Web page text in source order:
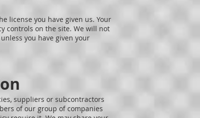
license you have given us. Your
controls on the site. We will not
you have given your
suppliers or subcontractors
of our group of companies